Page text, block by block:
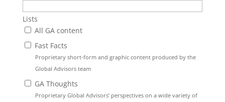
Lists
All GA content
Fast Facts
Proprietary short-form and graphic content produced by the
Global Advisors team
GA Thoughts
Proprietary Global Advisors’ perspectives on a wide variety of